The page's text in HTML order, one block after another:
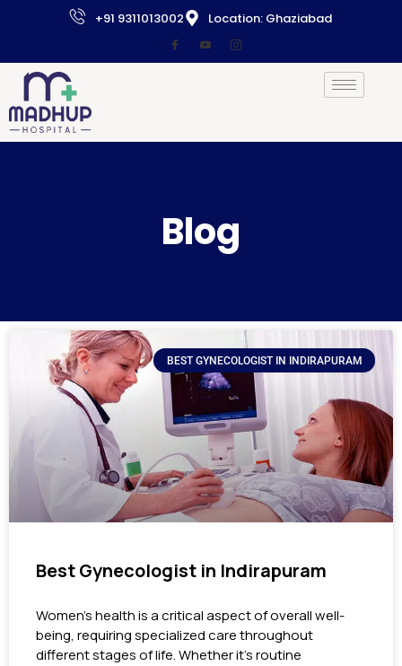
+91 9311013002 Location: Ghaziabad
Blog
BEST GYNECOLOGIST IN INDIRAPURAM
Best Gynecologist in Indirapuram
Women’s health is a critical aspect of overall well-
being, requiring specialized care throughout
different stages of life. Whether it’s routine